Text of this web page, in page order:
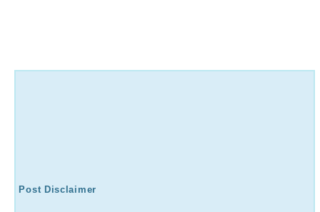
Post Disclaimer